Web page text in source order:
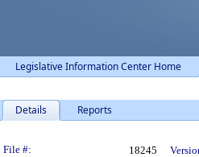
Legislative Information Center Home
Details Reports
File #: 18245